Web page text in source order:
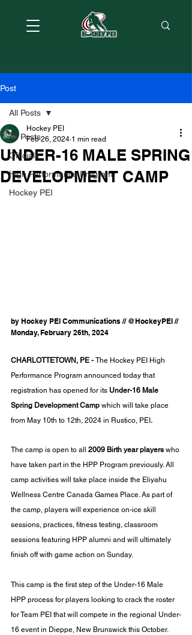
Post
All Posts
Officials
High Performance Program
Hockey PEI
All Posts
UNDER-16 MALE SPRING
DEVELOPMENT CAMP
Hockey PEI
Feb 26, 2024 1 min read
by Hockey PEI Communications // @HockeyPEI //
Monday, February 26th, 2024
CHARLOTTETOWN, PE - The Hockey PEI High
Performance Program announced today that
registration has opened for its Under-16 Male
Spring Development Camp which will take place
from May 10th to 12th, 2024 in Rustico, PEI .
The camp is open to all 2009 Birth year players who
have taken part in the HPP Program previously. All
camp activities will take place inside the Eliyahu
Wellness Centre Canada Games Place. As part of
the camp, players will experience on-ice skill
sessions, practices, fitness testing, classroom
sessions featuring HPP alumni and will ultimately
finish off with game action on Sunday.
This camp is the first step of the Under-16 Male
HPP process for players looking to crack the roster
for Team PEI that will compete in the regional Under-
16 event in Dieppe, New Brunswick this October.